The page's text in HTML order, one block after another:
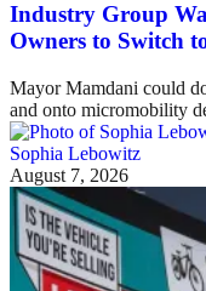
Industry Group
Owners to Switch
Mayor Mamdani could
and onto micromobility
Sophia Lebowitz
August 7, 2026